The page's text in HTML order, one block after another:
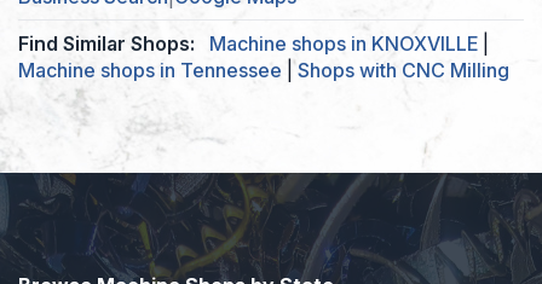
Find Similar Shops:
Machine shops in KNOXVILLE
Machine shops in Tennessee |Shops with CNC Milling